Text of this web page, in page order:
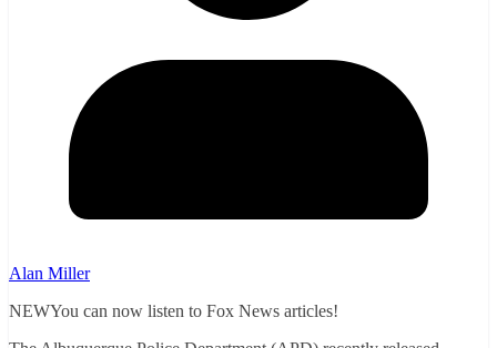
Alan Miller
NEWYou can now listen to Fox News articles!